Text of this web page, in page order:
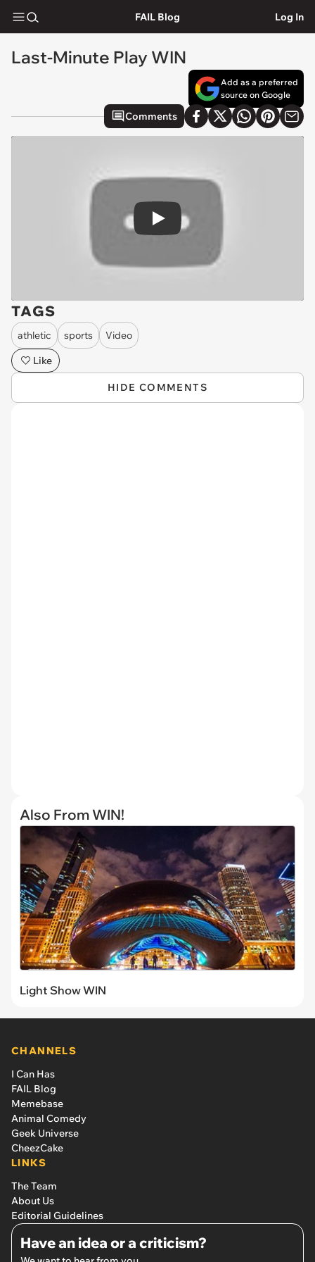
FAIL Blog Log In
Last-Minute Play WIN
Add as a preferred
source on Google
Comments
Play
TAGS
athletic sports
Video
Like
HIDE COMMENTS
Also From WIN!
Light Show WIN
CHANNELS
I Can Has
FAIL Blog
Memebase
Animal Comedy
Geek Universe
CheezCake
LINKS
The Team
About Us
Editorial Guidelines
Have an idea or a criticism?